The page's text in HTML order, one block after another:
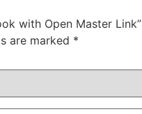
with Open Master Link”
are marked *